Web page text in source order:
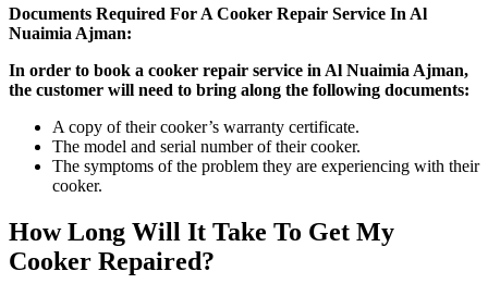
Documents Required For A Cooker Repair Service In Al
Nuaimia Ajman:
In order to book a cooker repair service in Al Nuaimia Ajman,
the customer will need to bring along the following documents:
A copy of their cooker’s warranty certificate.
The model and serial number of their cooker.
The symptoms of the problem they are experiencing with their
cooker.
How Long Will It Take To Get My
Cooker Repaired?